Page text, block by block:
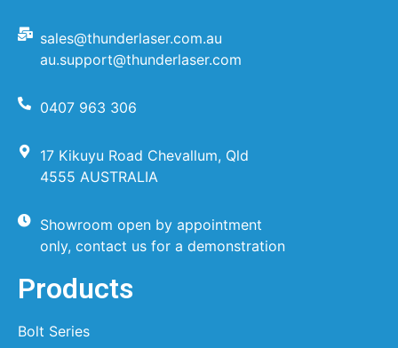
sales@thunderlaser.com.au
au.support@thunderlaser.com
0407 963 306
17 Kikuyu Road Chevallum, Qld
4555 AUSTRALIA
Showroom open by appointment
only, contact us for a demonstration
Products
Bolt Series